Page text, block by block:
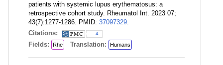
patients with systemic lupus erythematosus: a
retrospective cohort study. Rheumatol Int. 2023 07;
43(7):1277-1286. PMID: 37097329.
Citations:
4
Fields: Rhe Translation: Humans